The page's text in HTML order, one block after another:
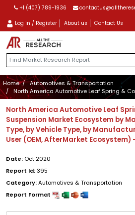
+1 (407) 789-1936
Log in / Register About us Contact Us
Home
Automotives & Transportation
North America Automotive Leaf Spring &
North America Automotive Leaf
Suspension Market Ecosystem by
Type, by Vehicle Type, by
User (OEM, AfterMarket
Date: Oct 2020
Report Id:395
Category:Automotives & Transportation
Report Format